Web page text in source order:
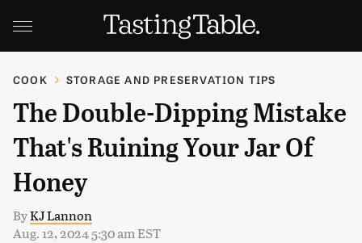
COOK STORAGE AND PRESERVATION TIPS
The Double-Dipping Mistake
That's Ruining Your Jar Of
Honey
ByKJ Lannon
Aug. 12, 2024 5:30 am EST